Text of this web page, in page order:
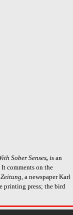
Sober Senses, is an
comments on the
, a newspaper Karl
printing press; the bird